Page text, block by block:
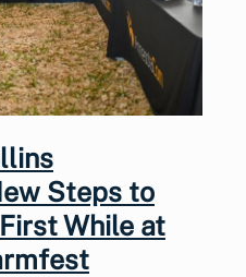
Steps to
While at